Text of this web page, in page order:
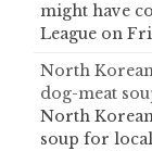
might have
League on
North
dog-meat
North
soup for